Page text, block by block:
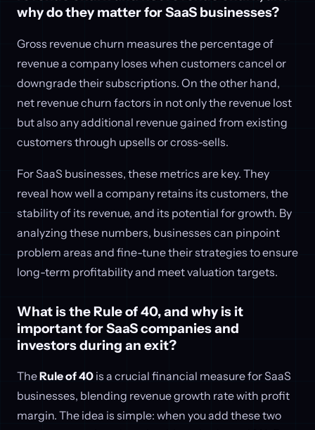
why do they matter for SaaS businesses?
Gross revenue churn measures the percentage of
revenue a company loses when customers cancel or
downgrade their subscriptions. On the other hand,
net revenue churn factors in not only the revenue lost
but also any additional revenue gained from existing
customers through upsells or cross-sells.
For SaaS businesses, these metrics are key. They
reveal how well a company retains its customers, the
stability of its revenue, and its potential for growth. By
analyzing these numbers, businesses can pinpoint
problem areas and fine-tune their strategies to ensure
long-term profitability and meet valuation targets.
What is the Rule of 40, and why is it
important for SaaS companies and
investors during an exit?
TheRule of 40 is a crucial financial measure for SaaS
businesses, blending revenue growth rate with profit
margin. The idea is simple: when you add these two